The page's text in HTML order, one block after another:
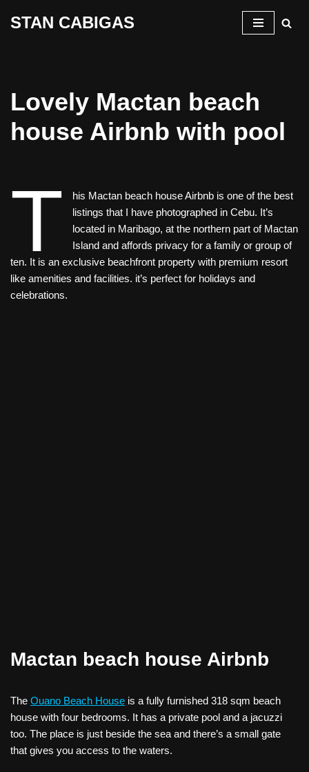
STAN CABIGAS
Lovely Mactan beach
house Airbnb with pool
T
his Mactan beach house Airbnb is one of the best
listings that I have photographed in Cebu. It’s
located in Maribago, at the northern part of Mactan
Island and affords privacy for a family or group of
ten. It is an exclusive beachfront property with premium resort
like amenities and facilities. it’s perfect for holidays and
celebrations.
Mactan beach house Airbnb
The Ouano Beach House is a fully furnished 318 sqm beach
house with four bedrooms. It has a private pool and a jacuzzi
too. The place is just beside the sea and there’s a small gate
that gives you access to the waters.